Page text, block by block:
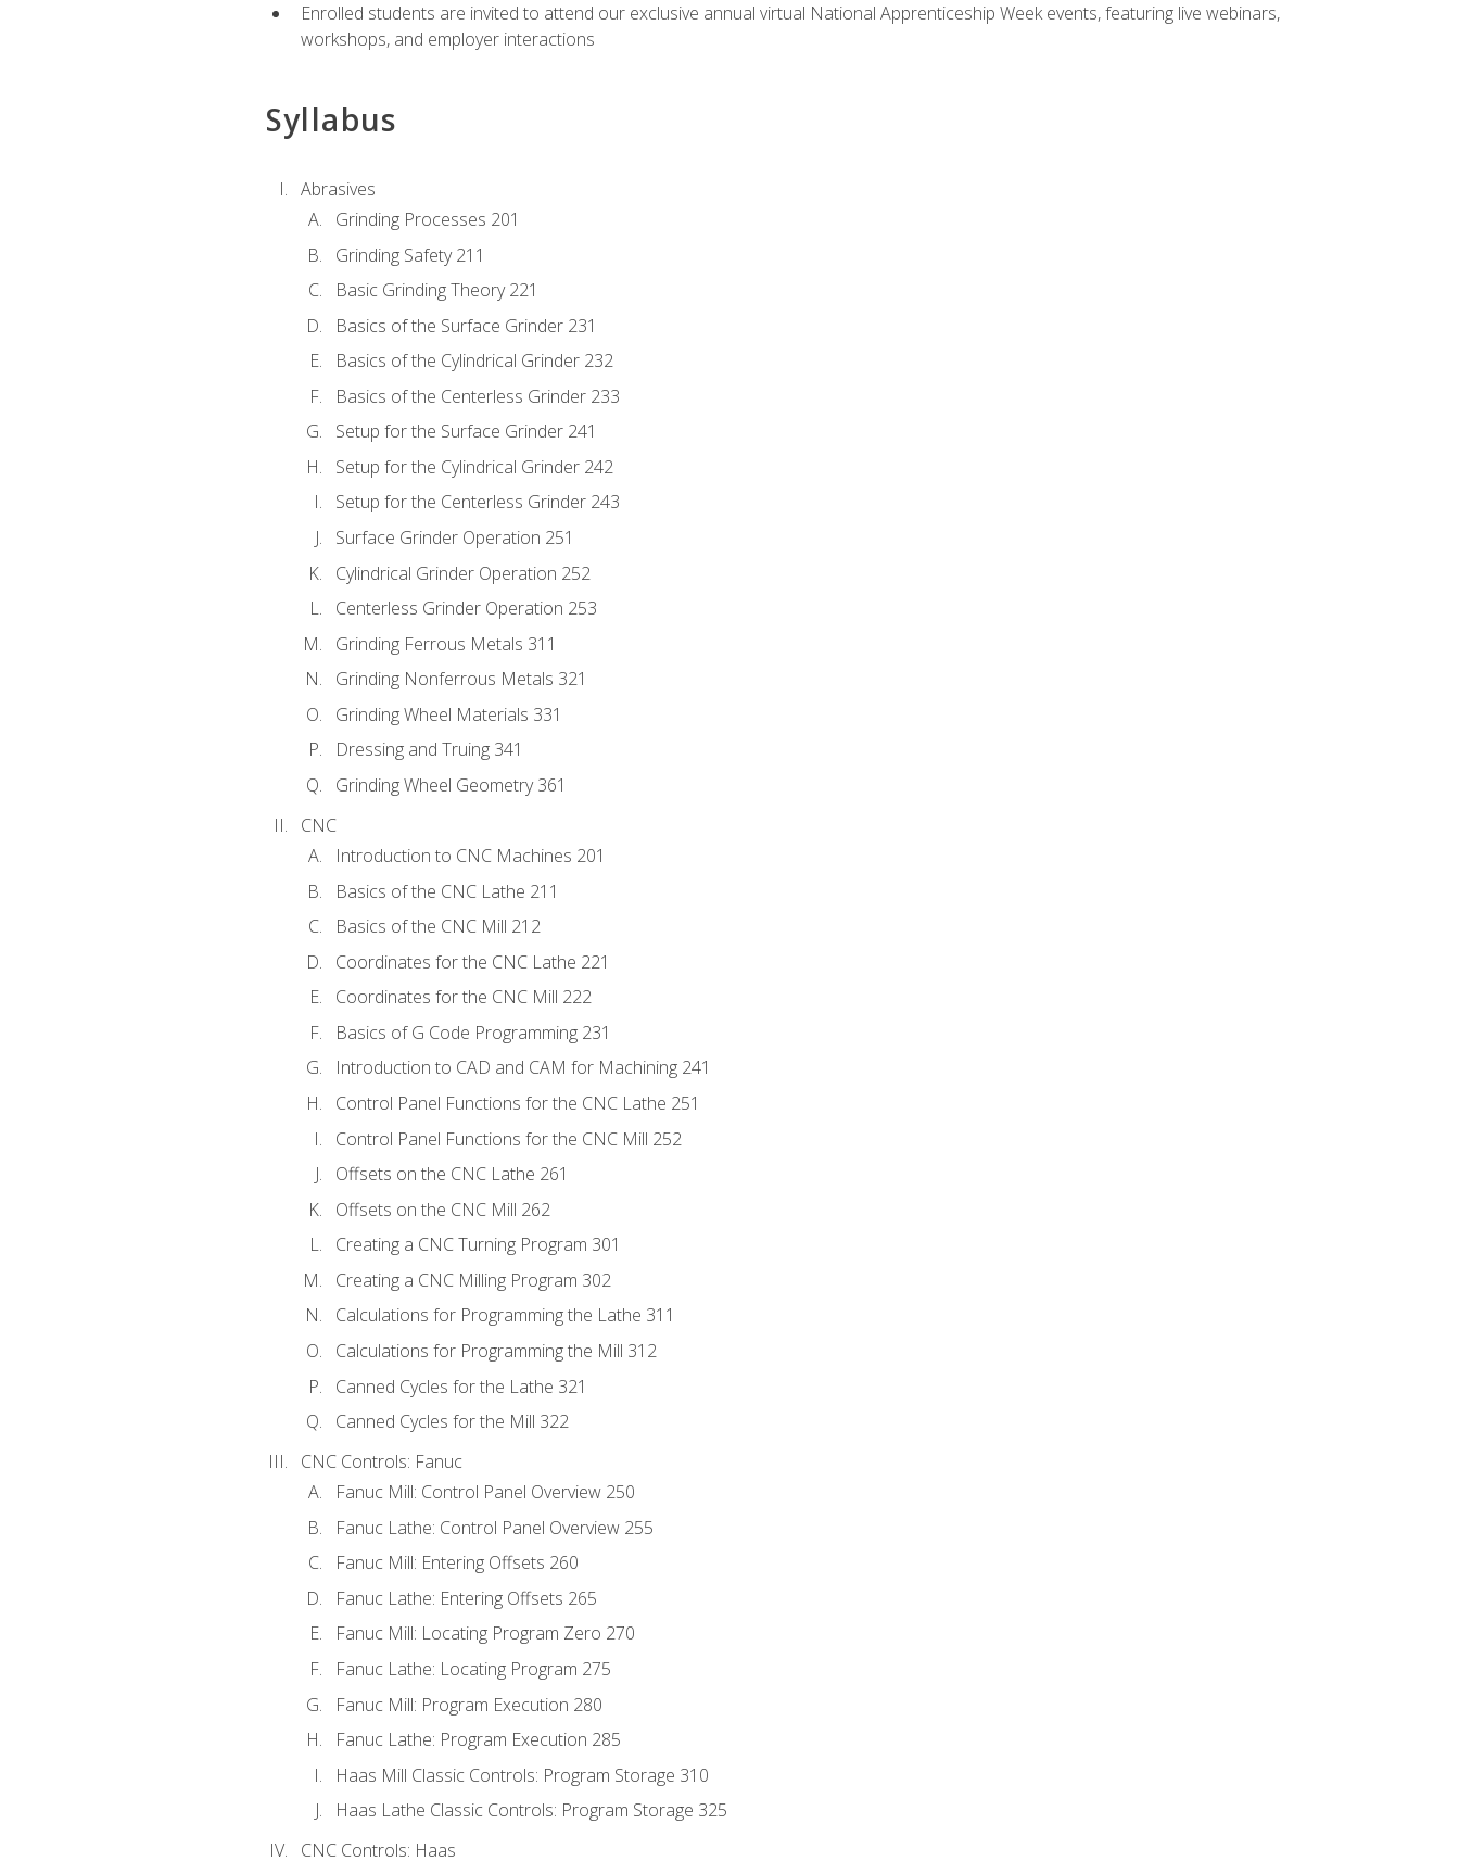
Enrolled students are invited to attend our exclusive annual virtual National Apprenticeship Week events, featuring live webinars,
workshops, and employer interactions
Syllabus
Abrasives
Grinding Processes 201
Grinding Safety 211
Basic Grinding Theory 221
Basics of the Surface Grinder 231
Basics of the Cylindrical Grinder 232
Basics of the Centerless Grinder 233
Setup for the Surface Grinder 241
Setup for the Cylindrical Grinder 242
Setup for the Centerless Grinder 243
Surface Grinder Operation 251
Cylindrical Grinder Operation 252
Centerless Grinder Operation 253
Grinding Ferrous Metals 311
Grinding Nonferrous Metals 321
Grinding Wheel Materials 331
Dressing and Truing 341
Grinding Wheel Geometry 361
CNC
Introduction to CNC Machines 201
Basics of the CNC Lathe 211
Basics of the CNC Mill 212
Coordinates for the CNC Lathe 221
Coordinates for the CNC Mill 222
Basics of G Code Programming 231
Introduction to CAD and CAM for Machining 241
Control Panel Functions for the CNC Lathe 251
Control Panel Functions for the CNC Mill 252
Offsets on the CNC Lathe 261
Offsets on the CNC Mill 262
Creating a CNC Turning Program 301
Creating a CNC Milling Program 302
Calculations for Programming the Lathe 311
Calculations for Programming the Mill 312
Canned Cycles for the Lathe 321
Canned Cycles for the Mill 322
CNC Controls: Fanuc
Fanuc Mill: Control Panel Overview 250
Fanuc Lathe: Control Panel Overview 255
Fanuc Mill: Entering Offsets 260
Fanuc Lathe: Entering Offsets 265
Fanuc Mill: Locating Program Zero 270
Fanuc Lathe: Locating Program 275
Fanuc Mill: Program Execution 280
Fanuc Lathe: Program Execution 285
Haas Mill Classic Controls: Program Storage 310
Haas Lathe Classic Controls: Program Storage 325
CNC Controls: Haas